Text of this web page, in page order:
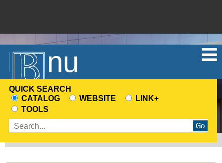
Menu
QUICK SEARCH
CHOOSE
A
SEARCH
SOURCE
CATALOG WEBSITE
LINK+
TOOLS
Enter
terms